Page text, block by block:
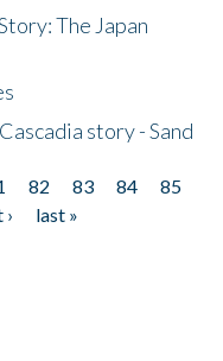
The Japan
story - Sand
82 83 84
85
last »